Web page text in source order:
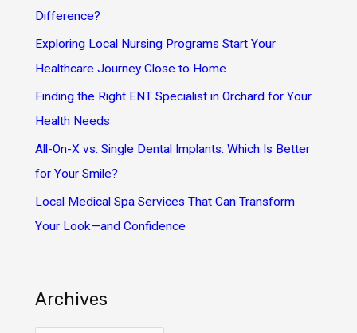
fDifference?
Exploring Local Nursing Programs Start Your
Healthcare Journey Close to Home
Finding the Right ENT Specialist in Orchard for Your
Health Needs
All-On-X vs. Single Dental Implants: Which Is Better
for Your Smile?
Local Medical Spa Services That Can Transform
Your Look—and Confidence
Archives